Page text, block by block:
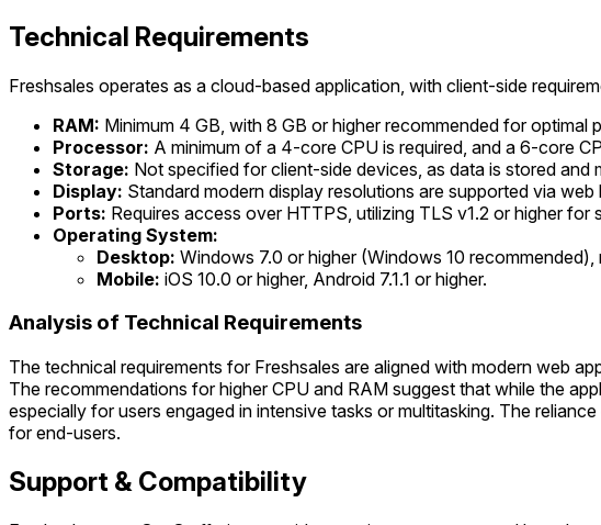
Technical Requirements
Freshsales operates as a cloud-based application, with client-side
RAM: Minimum 4 GB, with 8 GB or higher recommended for optimal
Processor: A minimum of a 4-core CPU is required, and a 6-core
Storage: Not specified for client-side devices, as data is stored
Display: Standard modern display resolutions are supported via web
Ports: Requires access over HTTPS, utilizing TLS v1.2 or higher for
Operating System:
Desktop: Windows 7.0 or higher (Windows 10 recommended),
Mobile: iOS 10.0 or higher, Android 7.1.1 or higher.
Analysis of Technical Requirements
The technical requirements for Freshsales are aligned with modern web
The recommendations for higher CPU and RAM suggest that while the
especially for users engaged in intensive tasks or multitasking. The
for end-users.
Support & Compatibility